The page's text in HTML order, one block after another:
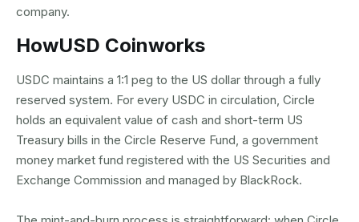
company.
HowUSD Coinworks
USDC maintains a 1:1 peg to the US dollar through a fully
reserved system. For every USDC in circulation, Circle
holds an equivalent value of cash and short-term US
Treasury bills in the Circle Reserve Fund, a government
money market fund registered with the US Securities and
Exchange Commission and managed by BlackRock.